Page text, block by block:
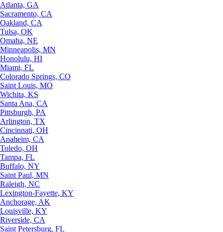
Atlanta, GA
Sacramento, CA
Oakland, CA
Tulsa, OK
Omaha, NE
Minneapolis, MN
Honolulu, HI
Miami, FL
Colorado Springs, CO
Saint Louis, MO
Wichita, KS
Santa Ana, CA
Pittsburgh, PA
Arlington, TX
Cincinnati, OH
Anaheim, CA
Toledo, OH
Tampa, FL
Buffalo, NY
Saint Paul, MN
Raleigh, NC
Lexington-Fayette, KY
Anchorage, AK
Louisville, KY
Riverside, CA
Saint Petersburg, FL